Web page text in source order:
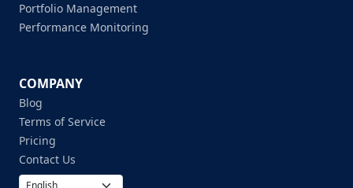
Portfolio Management
Performance Monitoring
COMPANY
Blog
Terms of Service
Pricing
Contact Us